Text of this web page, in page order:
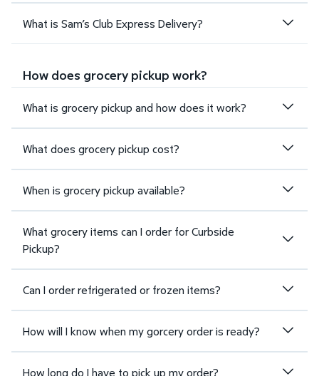
What is Sam’s Club Express Delivery?
How does grocery pickup work?
What is grocery pickup and how does it work?
What does grocery pickup cost?
When is grocery pickup available?
What grocery items can I order for Curbside
Pickup?
Can I order refrigerated or frozen items?
How will I know when my gorcery order is ready?
How long do I have to pick up my order?